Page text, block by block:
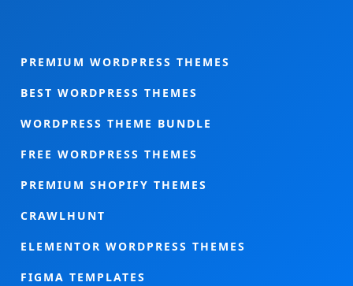
PREMIUM WORDPRESS THEMES
BEST WORDPRESS THEMES
WORDPRESS THEME BUNDLE
FREE WORDPRESS THEMES
PREMIUM SHOPIFY THEMES
CRAWLHUNT
ELEMENTOR WORDPRESS THEMES
FIGMA TEMPLATES